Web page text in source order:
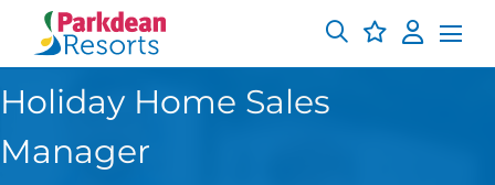
Holiday Home Sales
Manager